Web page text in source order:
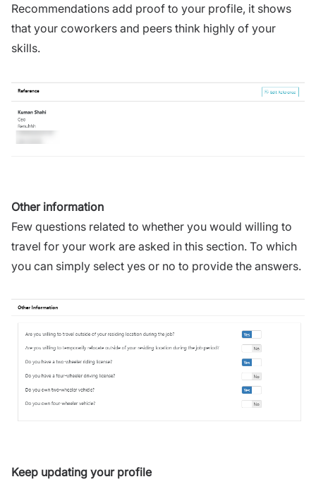
Recommendations add proof to your profile, it shows
that your coworkers and peers think highly of your
skills.
Other information
Few questions related to whether you would willing to
travel for your work are asked in this section. To which
you can simply select yes or no to provide the answers.
Keep updating your profile